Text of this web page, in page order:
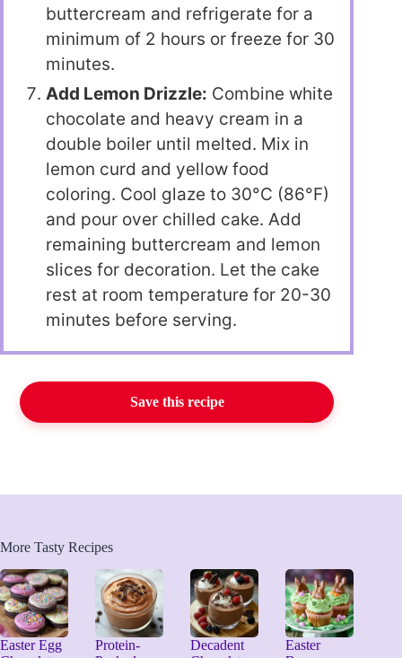
buttercream and refrigerate for a
minimum of 2 hours or freeze for 30
minutes.
Add Lemon Drizzle: Combine white
chocolate and heavy cream in a
double boiler until melted. Mix in
lemon curd and yellow food
coloring. Cool glaze to 30°C (86°F)
and pour over chilled cake. Add
remaining buttercream and lemon
slices for decoration. Let the cake
rest at room temperature for 20-30
minutes before serving.
Save this recipe
More Tasty Recipes
Easter Egg
Protein-
Decadent
Easter